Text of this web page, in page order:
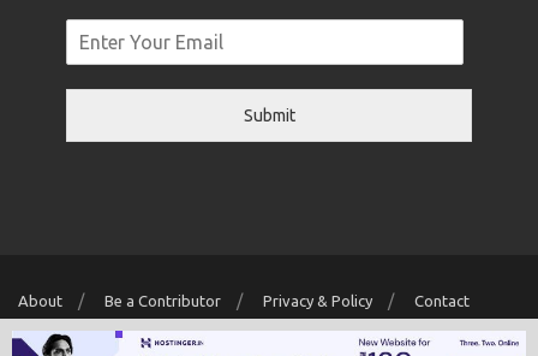
Submit
About Be a Contributor Privacy & Policy Contact
Copyright © 2026 Localwriter.pk All Rights Reserved. Powered ByDigit